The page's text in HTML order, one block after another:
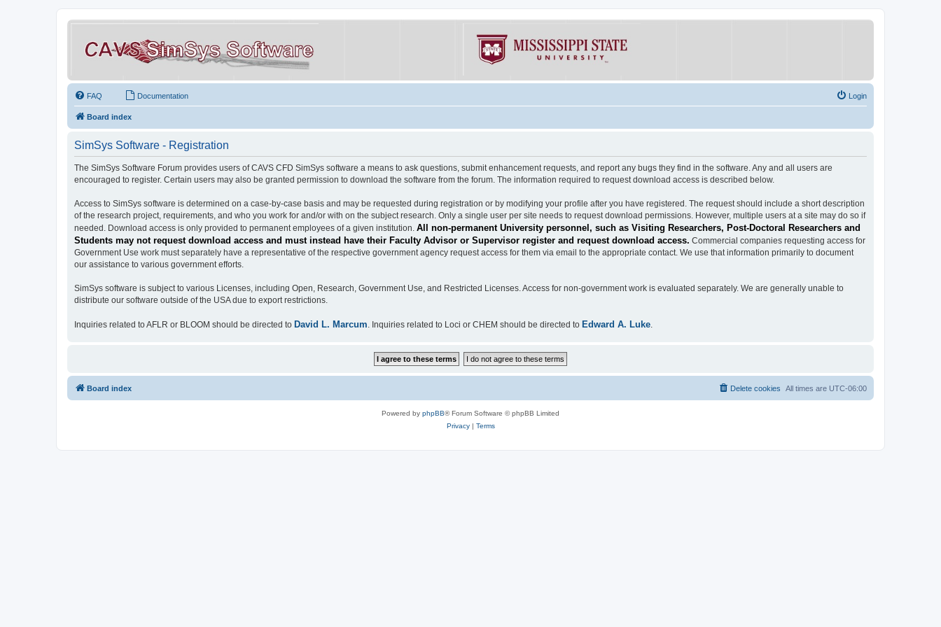
FAQ Documentation Login
Board index
SimSys Software - Registration
The SimSys Software Forum provides users of CAVS CFD SimSys software a means to ask questions, submit enhancement requests, and report any bugs they find in the software. Any and all users are
encouraged to register. Certain users may also be granted permission to download the software from the forum. The information required to request download access is described below.
Access to SimSys software is determined on a case-by-case basis and may be requested during registration or by modifying your profile after you have registered. The request should include a short description
of the research project, requirements, and who you work for and/or with on the subject research. Only a single user per site needs to request download permissions. However, multiple users at a site may do so if
needed. Download access is only provided to permanent employees of a given institution. All non-permanent University personnel, such as Visiting Researchers, Post-Doctoral Researchers and
Students may not request download access and must instead have their Faculty Advisor or Supervisor register and request download access. Commercial companies requesting access for
Government Use work must separately have a representative of the respective government agency request access for them via email to the appropriate contact. We use that information primarily to document
our assistance to various government efforts.
SimSys software is subject to various Licenses, including Open, Research, Government Use, and Restricted Licenses. Access for non-government work is evaluated separately. We are generally unable to
distribute our software outside of the USA due to export restrictions.
Inquiries related to AFLR or BLOOM should be directed to David L. Marcum. Inquiries related to Loci or CHEM should be directed to Edward A. Luke.
Board index All times are UTC-06:00
Delete cookies
Powered by phpBB® Forum Software © phpBB Limited
Privacy| Terms